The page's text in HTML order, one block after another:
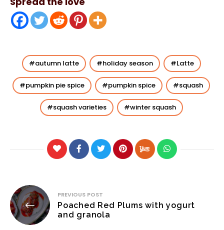
autumn latte holiday season Latte
pumpkin pie spice pumpkin spice squash
squash varieties winter squash
Post
navigation
PREVIOUS POST
Poached Red Plums with yogurt
and granola